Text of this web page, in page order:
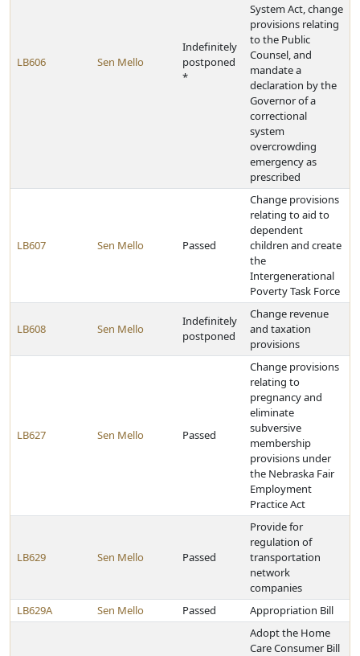
LB606 Sen Mello
Indefinitely
postponed
*
System Act, change
provisions relating
to the Public
Counsel, and
mandate a
declaration by the
Governor of a
correctional
system
overcrowding
emergency as
prescribed
LB607 Sen Mello Passed
Change provisions
relating to aid to
dependent
children and create
the
Intergenerational
Poverty Task Force
LB608 Sen Mello
Indefinitely
postponed
Change revenue
and taxation
provisions
LB627 Sen Mello Passed
Change provisions
relating to
pregnancy and
eliminate
subversive
membership
provisions under
the Nebraska Fair
Employment
Practice Act
LB629 Sen Mello Passed
Provide for
regulation of
transportation
network
companies
LB629A
Sen Mello Passed
Appropriation Bill
Adopt the Home
Care Consumer Bill